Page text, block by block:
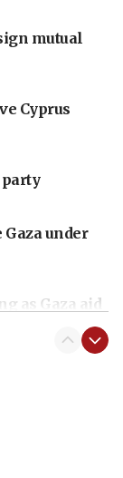
mutual
Cyprus
under
as Gaza aid